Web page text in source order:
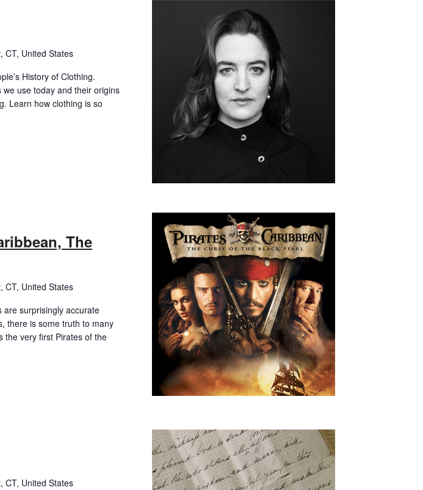
CT, United States
History of Clothing.
use today and their origins
Learn how clothing is so
The
CT, United States
are surprisingly accurate
there is some truth to many
the very first Pirates of the
CT, United States